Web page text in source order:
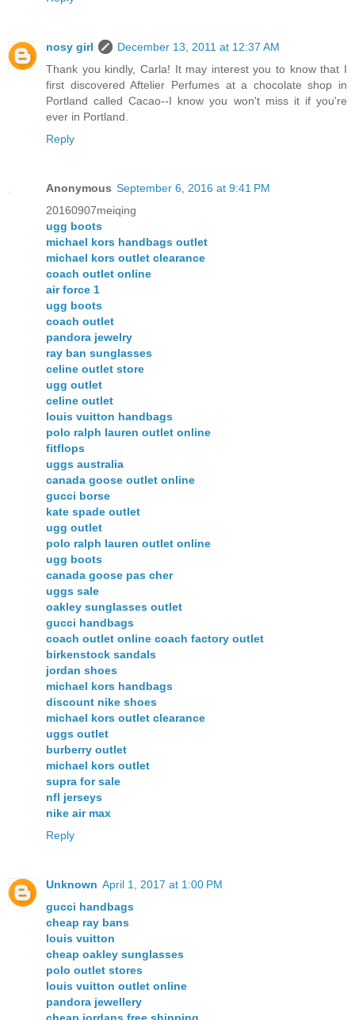
nosy girl
December 13, 2011 at 12:37 AM
Thank you kindly, Carla! It may interest you to know that I
first discovered Aftelier Perfumes at a chocolate shop in
Portland called Cacao--I know you won't miss it if you're
ever in Portland.
Reply
Anonymous September 6, 2016 at 9:41 PM
20160907meiqing
ugg boots
michael kors handbags outlet
michael kors outlet clearance
coach outlet online
air force 1
ugg boots
coach outlet
pandora jewelry
ray ban sunglasses
celine outlet store
ugg outlet
celine outlet
louis vuitton handbags
polo ralph lauren outlet online
fitflops
uggs australia
canada goose outlet online
gucci borse
kate spade outlet
ugg outlet
polo ralph lauren outlet online
ugg boots
canada goose pas cher
uggs sale
oakley sunglasses outlet
gucci handbags
coach outlet online coach factory outlet
birkenstock sandals
jordan shoes
michael kors handbags
discount nike shoes
michael kors outlet clearance
uggs outlet
burberry outlet
michael kors outlet
supra for sale
nfl jerseys
nike air max
Reply
Unknown April 1, 2017 at 1:00 PM
gucci handbags
cheap ray bans
louis vuitton
cheap oakley sunglasses
polo outlet stores
louis vuitton outlet online
pandora jewellery
cheap jordans free shipping